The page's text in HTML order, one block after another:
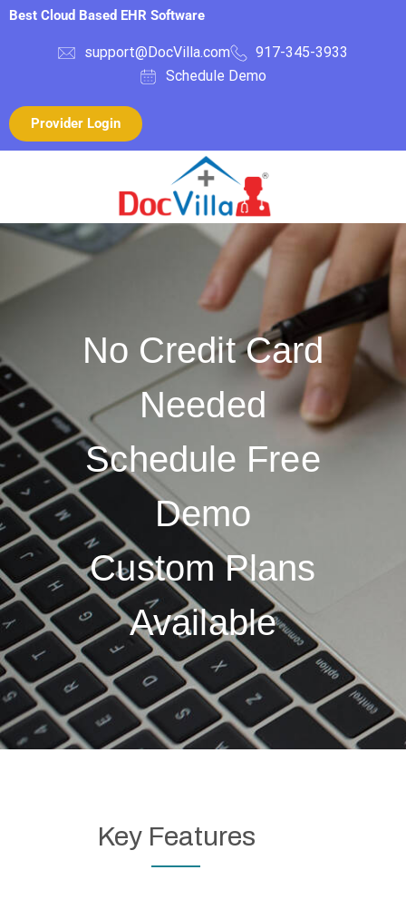
Best Cloud Based EHR Software
support@DocVilla.com
917-345-3933
Schedule Demo
Provider Login
No Credit Card
Needed
Schedule Free
Demo
Custom Plans
Available
Key Features